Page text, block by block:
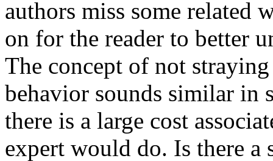
authors miss some related
on for the reader to better
The concept of not
behavior sounds similar in
there is a large cost
expert would do. Is there